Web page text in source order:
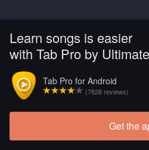
Learn songs is easier
with Tab Pro by
Tab Pro for Android
(7828 reviews)
Get the